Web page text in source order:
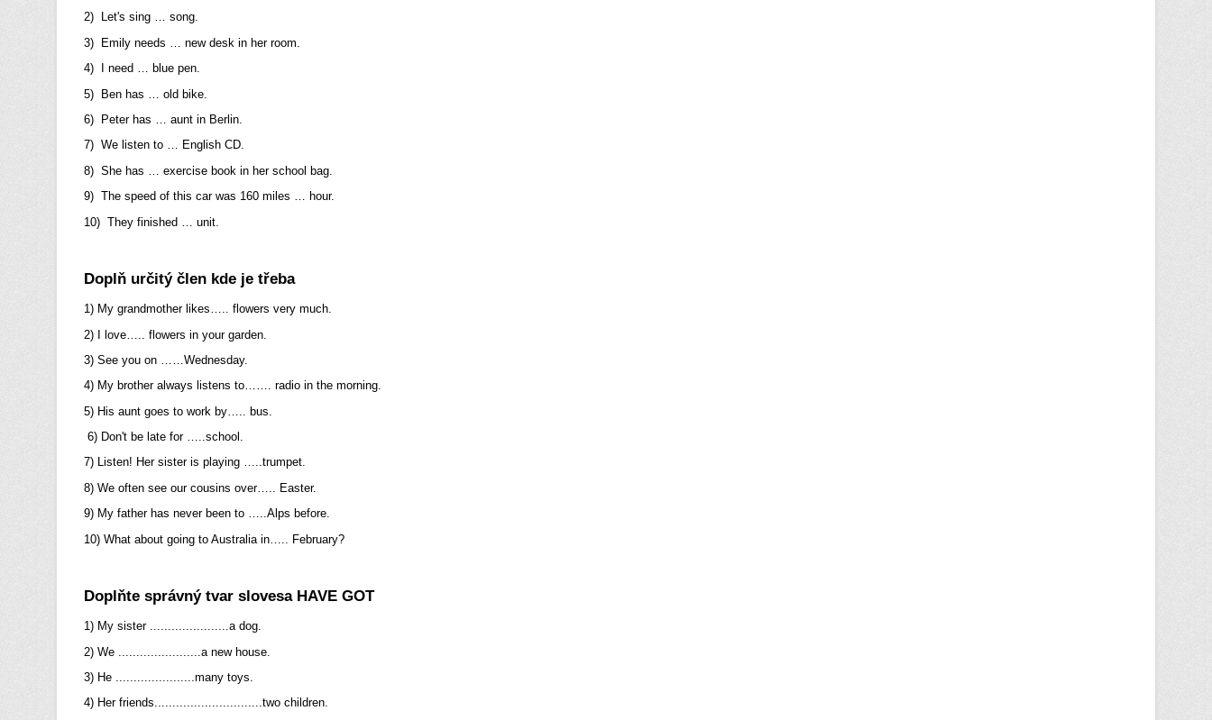
2) Let's sing … song.
3) Emily needs … new desk in her room.
4) I need … blue pen.
5) Ben has … old bike.
6) Peter has … aunt in Berlin.
7) We listen to … English CD.
8) She has … exercise book in her school bag.
9) The speed of this car was 160 miles … hour.
10) They finished … unit.
Doplň určitý člen kde je třeba
1) My grandmother likes….. flowers very much.
2) I love….. flowers in your garden.
3) See you on ……Wednesday.
4) My brother always listens to……. radio in the morning.
5) His aunt goes to work by….. bus.
6) Don't be late for …..school.
7) Listen! Her sister is playing …..trumpet.
8) We often see our cousins over….. Easter.
9) My father has never been to …..Alps before.
10) What about going to Australia in….. February?
Doplňte správný tvar slovesa HAVE GOT
1) My sister ......................a dog.
2) We .......................a new house.
3) He ......................many toys.
4) Her friends..............................two children.